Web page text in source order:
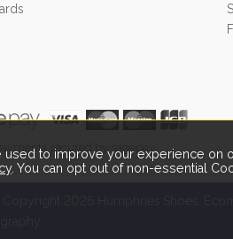
Payments secured by sagepay.
used to improve your experience on
. You can opt out of non-essential